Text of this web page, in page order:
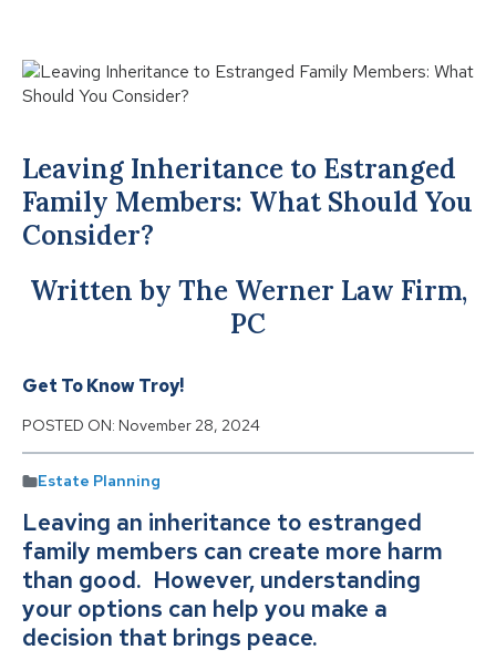
Leaving Inheritance to Estranged
Family Members: What Should You
Consider?
Written by The Werner Law Firm,
PC
Get To Know Troy!
POSTED ON: November 28, 2024
Estate Planning
Leaving an inheritance to estranged
family members can create more harm
than good. However, understanding
your options can help you make a
decision that brings peace.